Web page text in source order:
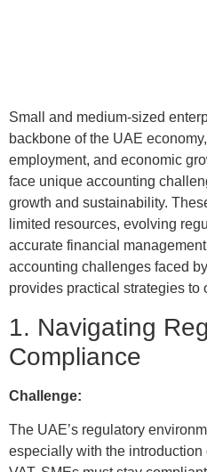
Small and medium-sized
backbone of the UAE
employment, and economic
face unique accounting
growth and sustainability.
limited resources, evolving
accurate financial
accounting challenges faced
provides practical strategies to
1. Navigating
Compliance
Challenge:
The UAE’s regulatory
especially with the